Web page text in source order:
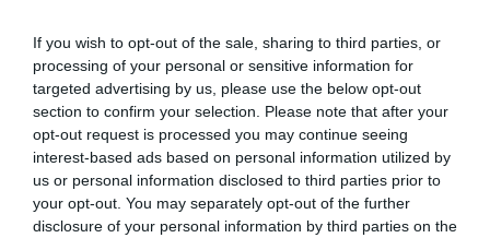
If you wish to opt-out of the sale, sharing to third parties, or
processing of your personal or sensitive information for
targeted advertising by us, please use the below opt-out
section to confirm your selection. Please note that after your
opt-out request is processed you may continue seeing
interest-based ads based on personal information utilized by
us or personal information disclosed to third parties prior to
your opt-out. You may separately opt-out of the further
disclosure of your personal information by third parties on the
Elfogadott kártyák:
Felszereltség:
WIFI, Melegétel, Terasz, Parkoló
Rólunk:
Szeretettel várjuk újonnan megnyílt
éttermünkbe, ahol választékos, házias,
ízletes és minden nap friss étellel várjuk
kedves vendégeinket.
Mutass többet